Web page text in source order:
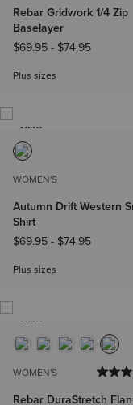
Rebar Gridwork 1/4 Zip
Baselayer
$69.95- $74.95
Plus sizes
NEW
WOMEN'S
Autumn Drift Western
Shirt
$69.95- $74.95
Plus sizes
NEW
WOMEN'S
Rebar DuraStretch